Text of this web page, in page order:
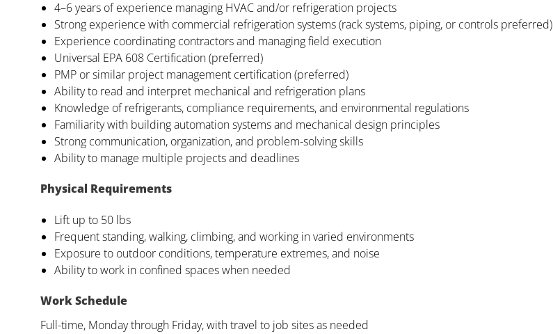
4–6 years of experience managing HVAC and/or refrigeration projects
Strong experience with commercial refrigeration systems (rack systems, piping, or controls preferred)
Experience coordinating contractors and managing field execution
Universal EPA 608 Certification (preferred)
PMP or similar project management certification (preferred)
Ability to read and interpret mechanical and refrigeration plans
Knowledge of refrigerants, compliance requirements, and environmental regulations
Familiarity with building automation systems and mechanical design principles
Strong communication, organization, and problem-solving skills
Ability to manage multiple projects and deadlines
Physical Requirements
Lift up to 50 lbs
Frequent standing, walking, climbing, and working in varied environments
Exposure to outdoor conditions, temperature extremes, and noise
Ability to work in confined spaces when needed
Work Schedule
Full-time, Monday through Friday, with travel to job sites as needed